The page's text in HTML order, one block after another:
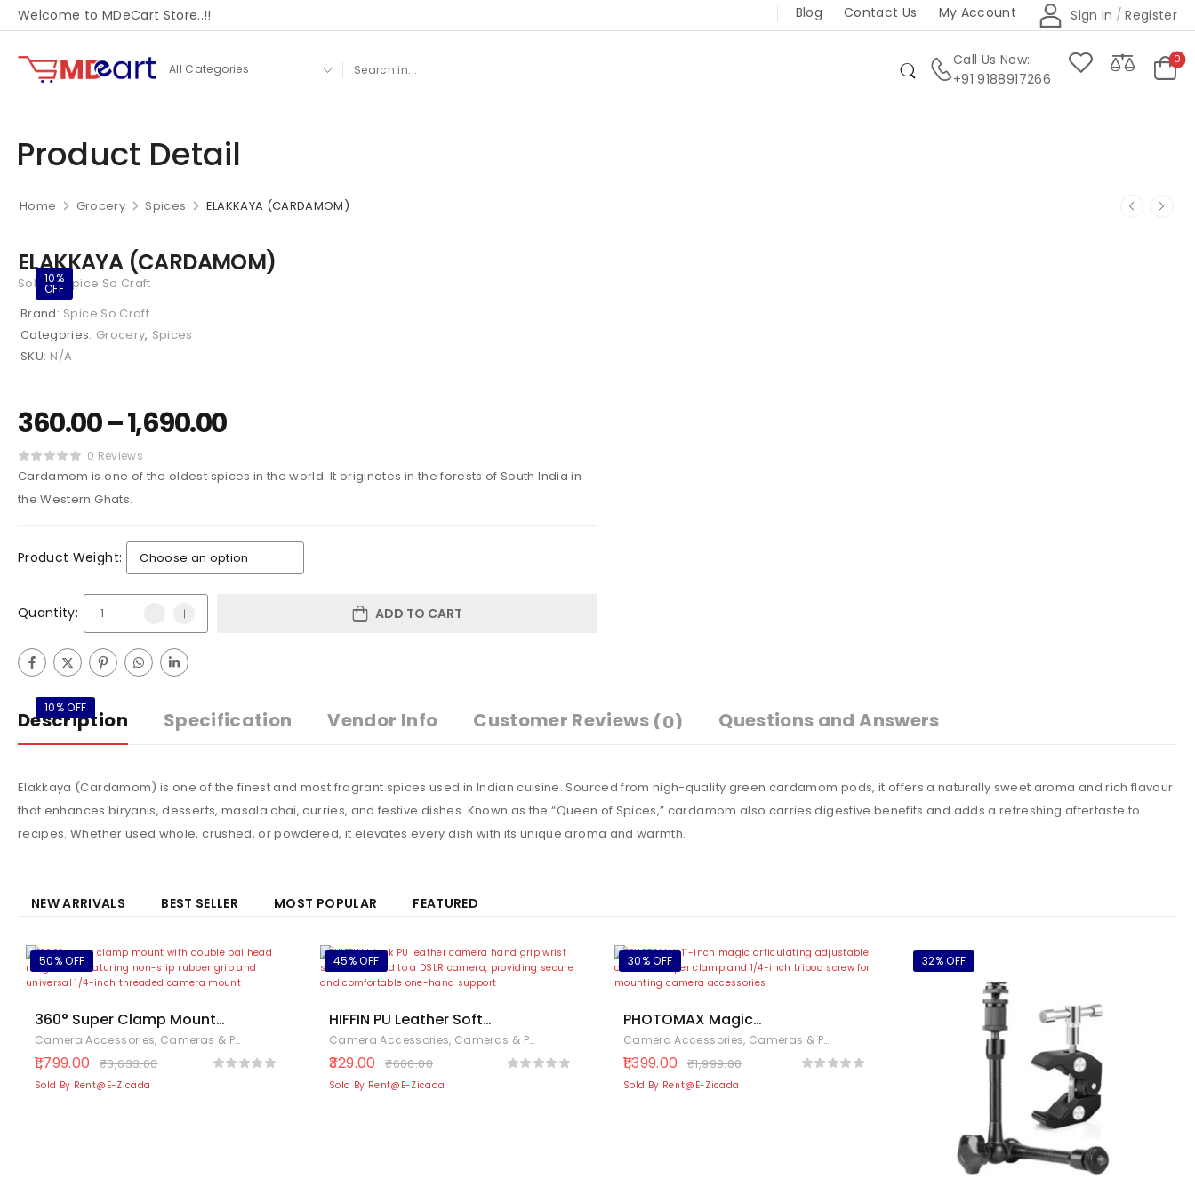
Welcome to MDeCart Store..!! Blog Contact Us My Account Sign In / Register
Call Us Now:
+91 9188917266
0
Product Detail
Home Grocery Spices ELAKKAYA (CARDAMOM)
10%
OFF
ELAKKAYA (CARDAMOM)
Sold By Spice So Craft
Brand: Spice So Craft
Categories: Grocery, Spices
SKU: N/A
360.00–1,690.00
0 Reviews
Cardamom is one of the oldest spices in the world. It originates in the forests of South India in
the Western Ghats.
Product Weight:
Quantity: ADD TO CART
10% OFF
Description Specification Vendor Info Customer Reviews (0) Questions and Answers
Elakkaya (Cardamom) is one of the finest and most fragrant spices used in Indian cuisine. Sourced from high-quality green cardamom pods, it offers a naturally sweet aroma and rich flavour
that enhances biryanis, desserts, masala chai, curries, and festive dishes. Known as the “Queen of Spices,” cardamom also carries digestive benefits and adds a refreshing aftertaste to
recipes. Whether used whole, crushed, or powdered, it elevates every dish with its unique aroma and warmth.
NEW ARRIVALS BEST SELLER MOST POPULAR FEATURED
50% OFF
360° Super Clamp Mount
with Double Ballhead Magic
Arm – Handlebar Bike Mount
for Action Cameras, DSLR,
Monitors & LED Lights – 1/4″
Camera Accessories, Cameras & Photography Electronics
1,799.00 ₹3,633.00
Sold By Rent@E-Zicada
45% OFF
HIFFIN PU Leather Soft
Camera Hand Grip/Wrist
Strap for Canon Nikon Sony
SLR DSLR (Black)
Camera Accessories, Cameras & Photography Electronics
329.00 ₹600.00
Sold By Rent@E-Zicada
30% OFF
PHOTOMAX Magic
Articulating Adjustable Arm
with 1/4″ Tripod Screw for
DSLR Camera, LCD Monitor,
LED Lights, Flash Light,
Camera Accessories, Cameras & Photography
1,399.00 ₹1,999.00
Sold By Rent@E-Zicada
32% OFF